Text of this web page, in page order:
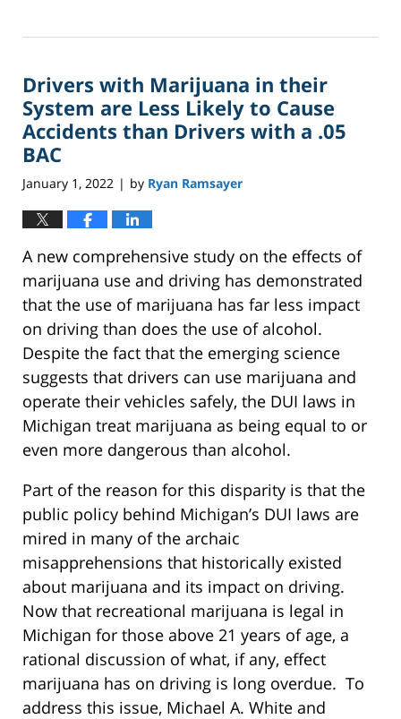
21,
3:54
pm
Drivers with Marijuana in their
System are Less Likely to Cause
Accidents than Drivers with a .05
BAC
January 1, 2022 | by Ryan Ramsayer
A new comprehensive study on the effects of
marijuana use and driving has demonstrated
that the use of marijuana has far less impact
on driving than does the use of alcohol.
Despite the fact that the emerging science
suggests that drivers can use marijuana and
operate their vehicles safely, the DUI laws in
Michigan treat marijuana as being equal to or
even more dangerous than alcohol.
Part of the reason for this disparity is that the
public policy behind Michigan’s DUI laws are
mired in many of the archaic
misapprehensions that historically existed
about marijuana and its impact on driving.
Now that recreational marijuana is legal in
Michigan for those above 21 years of age, a
rational discussion of what, if any, effect
marijuana has on driving is long overdue. To
address this issue, Michael A. White and